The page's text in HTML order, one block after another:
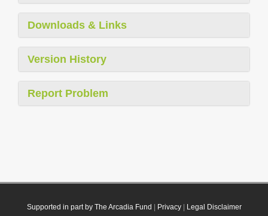
Downloads & Links
Version History
Report Problem
Supported in part by The Arcadia Fund Privacy| Legal Disclaimer